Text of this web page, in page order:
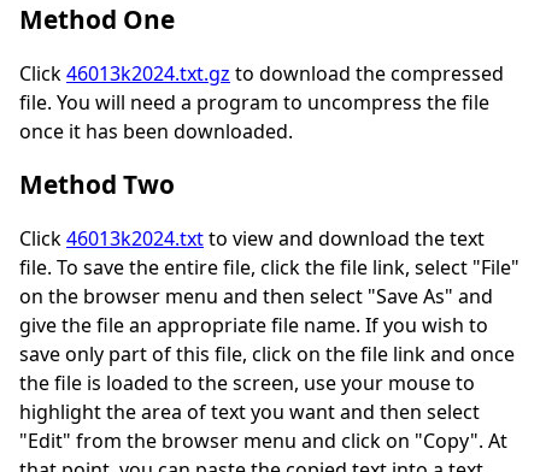
Method One
Click46013k2024.txt.gz to download the compressed
file. You will need a program to uncompress the file
once it has been downloaded.
Method Two
Click46013k2024.txtto view and download the text
file. To save the entire file, click the file link, select "File"
on the browser menu and then select "Save As" and
give the file an appropriate file name. If you wish to
save only part of this file, click on the file link and once
the file is loaded to the screen, use your mouse to
highlight the area of text you want and then select
"Edit" from the browser menu and click on "Copy". At